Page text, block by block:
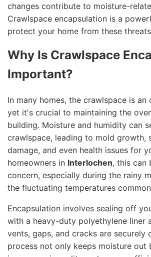
changes contribute to moisture-
Crawlspace encapsulation is a
protect your home from these
Why Is Crawlspace
Important?
In many homes, the crawlspace is an
yet it's crucial to maintaining the
building. Moisture and humidity can
crawlspace, leading to mold growth,
damage, and even health issues for
homeowners in Interlochen, this can
concern, especially during the rainy
the fluctuating temperatures
Encapsulation involves sealing off
with a heavy-duty polyethylene liner
vents, gaps, and cracks are securely
process not only keeps moisture out